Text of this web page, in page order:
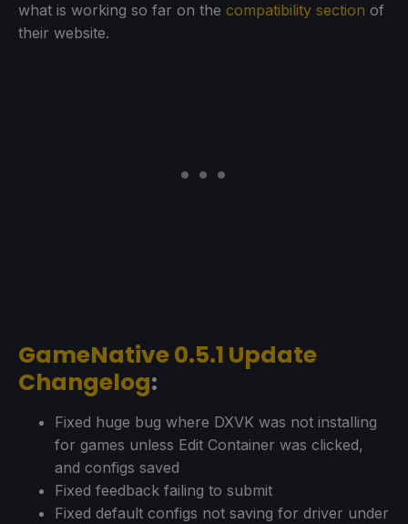
what is working so far on the compatibility section of
their website.
GameNative 0.5.1 Update
Changelog:
Fixed huge bug where DXVK was not installing
for games unless Edit Container was clicked,
and configs saved
Fixed feedback failing to submit
Fixed default configs not saving for driver under